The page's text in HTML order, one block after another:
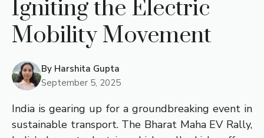
Igniting the Electric
Mobility Movement
By Harshita Gupta
September 5, 2025
India is gearing up for a groundbreaking event in
sustainable transport. The Bharat Maha EV Rally,